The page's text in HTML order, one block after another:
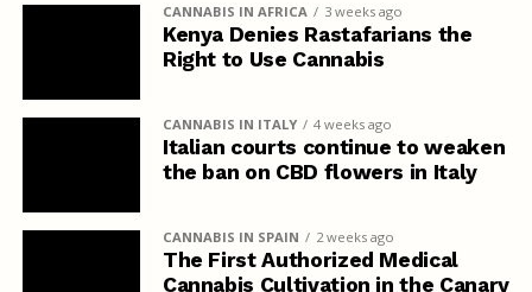
CANNABIS IN AFRICA 3 weeks ago
Kenya Denies Rastafarians the
Right to Use Cannabis
CANNABIS IN ITALY 4 weeks ago
Italian courts continue to weaken
the ban on CBD flowers in Italy
CANNABIS IN SPAIN 2 weeks ago
The First Authorized Medical
Cannabis Cultivation in the Canary